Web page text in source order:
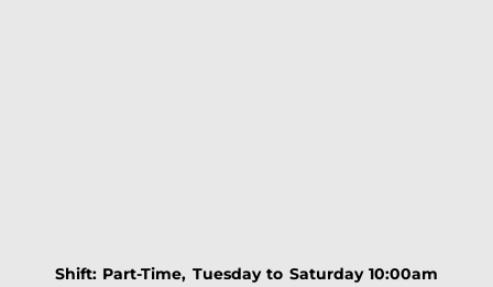
Shift: Part-Time, Tuesday to Saturday 10:00am